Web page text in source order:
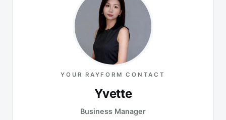
YOUR RAYFORM CONTACT
Yvette
Business Manager